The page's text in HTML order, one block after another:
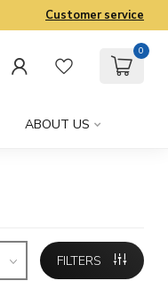
Customer service
0
ABOUT US
FILTERS